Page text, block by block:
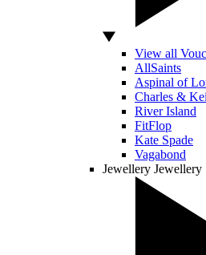
View all
AllSaints
Aspinal of
Charles &
River Island
FitFlop
Kate Spade
Vagabond
Jewellery Jewellery